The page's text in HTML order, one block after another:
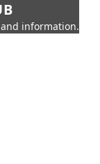
information.